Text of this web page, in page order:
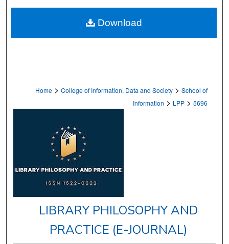
Home > College of Information, Data and Society > School of
Information > LPP > 5696
LIBRARY PHILOSOPHY AND
PRACTICE (E-JOURNAL)
Download